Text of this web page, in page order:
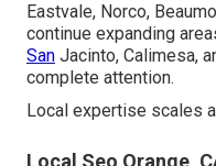
Eastvale, Norco,
continue expanding
San Jacinto, Calimesa,
complete attention.
Local expertise scales
Local Seo Orange,